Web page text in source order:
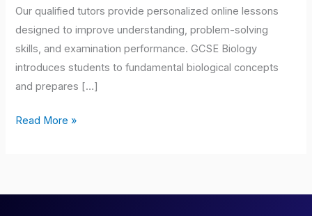
Our qualified tutors provide personalized online lessons
designed to improve understanding, problem-solving
skills, and examination performance. GCSE Biology
introduces students to fundamental biological concepts
and prepares […]
Read More »